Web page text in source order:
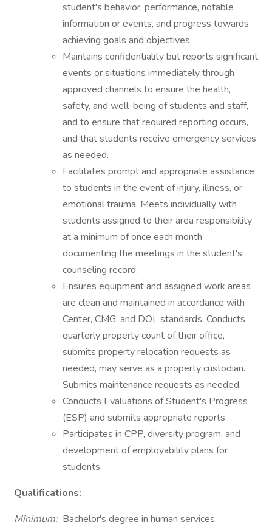
student's behavior, performance, notable
information or events, and progress towards
achieving goals and objectives.
Maintains confidentiality but reports significant
events or situations immediately through
approved channels to ensure the health,
safety, and well-being of students and staff,
and to ensure that required reporting occurs,
and that students receive emergency services
as needed.
Facilitates prompt and appropriate assistance
to students in the event of injury, illness, or
emotional trauma. Meets individually with
students assigned to their area responsibility
at a minimum of once each month
documenting the meetings in the student's
counseling record.
Ensures equipment and assigned work areas
are clean and maintained in accordance with
Center, CMG, and DOL standards. Conducts
quarterly property count of their office,
submits property relocation requests as
needed, may serve as a property custodian.
Submits maintenance requests as needed.
Conducts Evaluations of Student's Progress
(ESP) and submits appropriate reports
Participates in CPP, diversity program, and
development of employability plans for
students.
Qualifications:
Minimum: Bachelor's degree in human services,